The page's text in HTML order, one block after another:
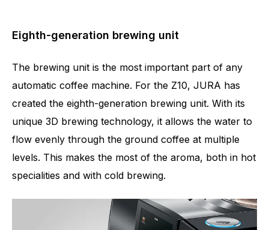
Eighth-generation brewing unit
The brewing unit is the most important part of any
automatic coffee machine. For the Z10, JURA has
created the eighth-generation brewing unit. With its
unique 3D brewing technology, it allows the water to
flow evenly through the ground coffee at multiple
levels. This makes the most of the aroma, both in hot
specialities and with cold brewing.